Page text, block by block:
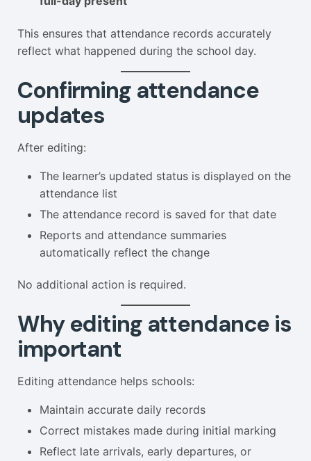
This ensures that attendance records accurately
reflect what happened during the school day.
Confirming attendance
updates
After editing:
The learner’s updated status is displayed on the
attendance list
The attendance record is saved for that date
Reports and attendance summaries
automatically reflect the change
No additional action is required.
Why editing attendance is
important
Editing attendance helps schools:
Maintain accurate daily records
Correct mistakes made during initial marking
Reflect late arrivals, early departures, or